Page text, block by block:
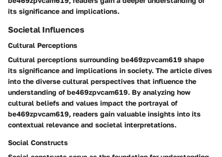
its significance and implications.
Societal Influences
Cultural Perceptions
Cultural perceptions surrounding be469zpvcam619 shape
its significance and implications in society. The article dives
into the diverse cultural perspectives that influence the
understanding of be469zpvcam619. By analyzing how
cultural beliefs and values impact the portrayal of
be469zpvcam619, readers gain valuable insights into its
contextual relevance and societal interpretations.
Social Constructs